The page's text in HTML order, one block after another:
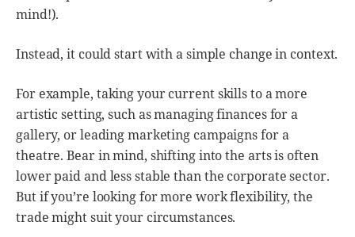
mind!).
Instead, it could start with a simple change in context.
For example, taking your current skills to a more
artistic setting, such as managing finances for a
gallery, or leading marketing campaigns for a
theatre. Bear in mind, shifting into the arts is often
lower paid and less stable than the corporate sector.
But if you’re looking for more work flexibility, the
trade might suit your circumstances.